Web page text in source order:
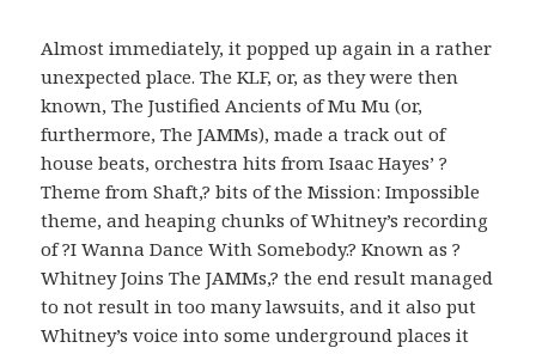
Almost immediately, it popped up again in a rather
unexpected place. The KLF, or, as they were then
known, The Justified Ancients of Mu Mu (or,
furthermore, The JAMMs), made a track out of
house beats, orchestra hits from Isaac Hayes’ ?
Theme from Shaft,? bits of the Mission: Impossible
theme, and heaping chunks of Whitney’s recording
of ?I Wanna Dance With Somebody.? Known as ?
Whitney Joins The JAMMs,? the end result managed
to not result in too many lawsuits, and it also put
Whitney’s voice into some underground places it